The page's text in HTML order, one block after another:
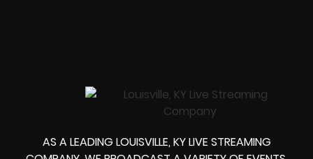
AS A LEADING LOUISVILLE, KY LIVE STREAMING